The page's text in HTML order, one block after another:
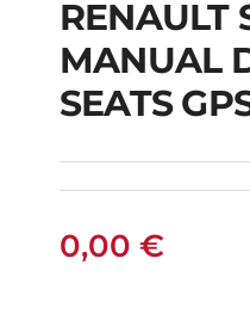
MANUAL
RENAULT
MANUAL
SEATS
0,00 €